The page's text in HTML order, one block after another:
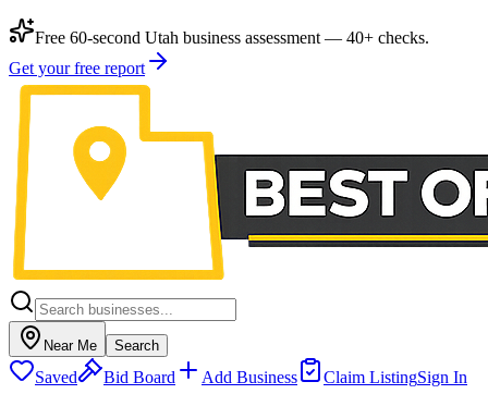
Free 60-second Utah business assessment — 40+ checks.
Get your free report
Near Me Search
Saved Bid Board Add Business Claim ListingSign In